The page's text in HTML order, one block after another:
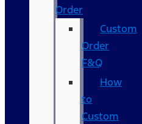
Order
Custom
Order
F&Q
How
to
Custom